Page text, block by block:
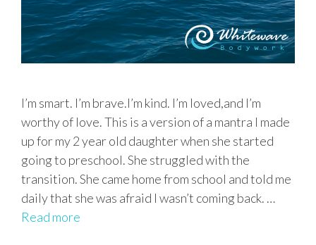
I’m smart. I’m brave.I’m kind. I’m loved,and I’m
worthy of love. This is a version of a mantra I made
up for my 2 year old daughter when she started
going to preschool. She struggled with the
transition. She came home from school and told me
daily that she was afraid I wasn’t coming back. …
Read more